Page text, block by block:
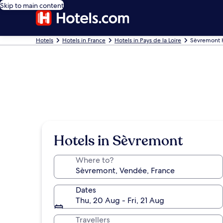
Skip to main content
Hotels Hotels in France Hotels in Pays de la Loire Sèvremont
Hotels in Sèvremont
Where to?
Dates
Thu, 20 Aug - Fri, 21 Aug
Travellers